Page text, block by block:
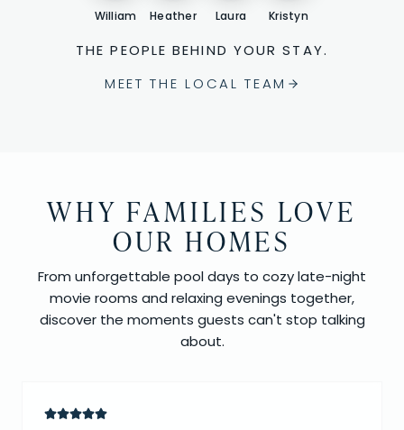
William Heather Laura Kristyn
THE PEOPLE BEHIND YOUR STAY.
MEET THE LOCAL TEAM
WHY FAMILIES LOVE
OUR HOMES
From unforgettable pool days to cozy late-night
movie rooms and relaxing evenings together,
discover the moments guests can't stop talking
about.